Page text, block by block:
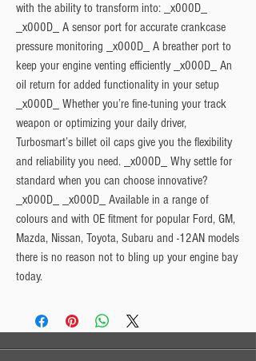
with the ability to transform into: _x000D_
_x000D_ A sensor port for accurate crankcase
pressure monitoring _x000D_ A breather port to
keep your engine venting efficiently _x000D_ An
oil return for added functionality in your setup
_x000D_ Whether you’re fine-tuning your track
weapon or optimizing your daily driver,
Turbosmart’s billet oil caps give you the flexibility
and reliability you need. _x000D_ Why settle for
standard when you can choose innovative?
_x000D_ _x000D_ Available in a range of
colours and with OE fitment for popular Ford, GM,
Mazda, Nissan, Toyota, Subaru and -12AN models
there is no reason not to bling up your engine bay
today.